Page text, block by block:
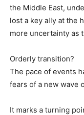
the Middle East,
lost a key ally at the
more uncertainty as
Orderly transition?
The pace of events
fears of a new wave
It marks a turning